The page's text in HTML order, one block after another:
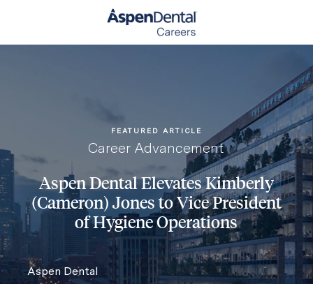
FEATURED ARTICLE
Category
Career Advancement
Aspen Dental Elevates Kimberly
(Cameron) Jones to Vice President
of Hygiene Operations
author
Aspen Dental